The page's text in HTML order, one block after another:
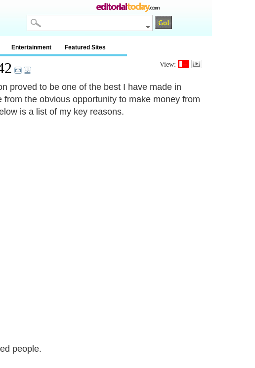
Entertainment Featured Sites
View:
proved to be one of the best I have made in
the obvious opportunity to make money from
is a list of my key reasons.
people.